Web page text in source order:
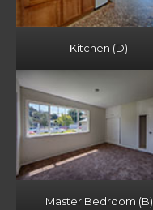
Kitchen (D)
Master Bedroom (B)